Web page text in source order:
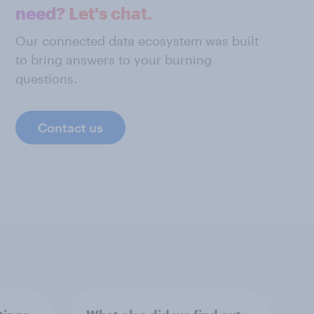
need? Let's chat.
Our connected data ecosystem was built
to bring answers to your burning
questions.
Contact us